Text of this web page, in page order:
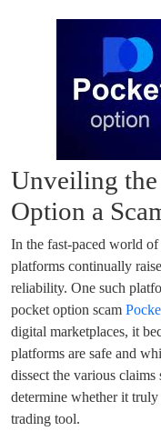
Unveiling
Option a
In the fast-paced world
platforms continually
reliability. One such
pocket option scam
digital marketplaces, it
platforms are safe and
dissect the various
determine whether it truly
trading tool.